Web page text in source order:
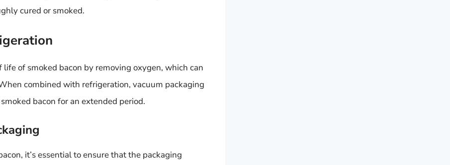
cured or smoked.
of smoked bacon by removing oxygen, which can
combined with refrigeration, vacuum packaging
bacon for an extended period.
it’s essential to ensure that the packaging